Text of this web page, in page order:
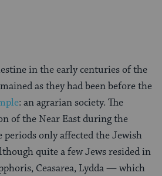
in the early centuries of the
as they had been before the
: an agrarian society. The
of the Near East during the
periods only affected the Jewish
quite a few Jews resided in
Ceasarea, Lydda — which